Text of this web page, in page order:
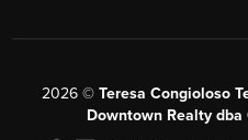
2026© Teresa Congioloso
Downtown Realty